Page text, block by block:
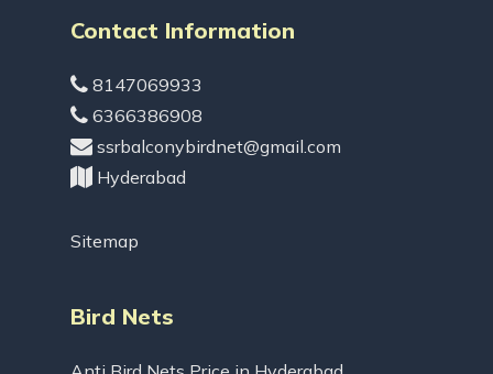
Contact Information
8147069933
6366386908
ssrbalconybirdnet@gmail.com
Hyderabad
Sitemap
Bird Nets